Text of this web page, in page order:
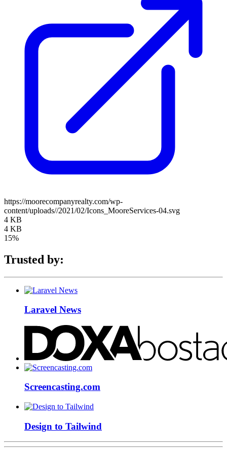
https://moorecompanyrealty.com/wp-
content/uploads//2021/02/Icons_MooreServices-04.svg
4 KB
4 KB
15%
Trusted by:
Laravel News
Screencasting.com
Design to Tailwind